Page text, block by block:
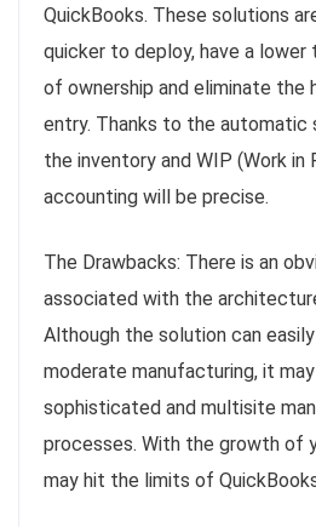
QuickBooks. These solutions
quicker to deploy, have a
of ownership and eliminate the
entry. Thanks to the automatic
the inventory and WIP (Work in
accounting will be precise.
The Drawbacks: There is an
associated with the
Although the solution can
moderate manufacturing, it
sophisticated and multisite
processes. With the growth of
may hit the limits of